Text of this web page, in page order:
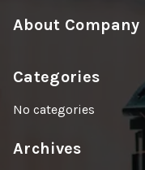
About Company
Categories
No categories
Archives